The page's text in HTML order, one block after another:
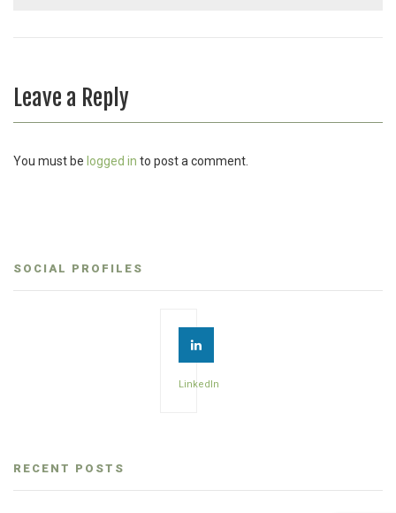
Leave a Reply
You must be logged in to post a comment.
SOCIAL PROFILES
LinkedIn
RECENT POSTS